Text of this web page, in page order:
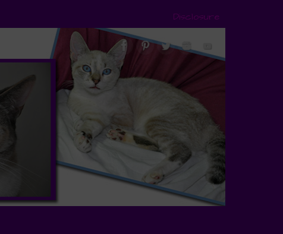
Disclosure